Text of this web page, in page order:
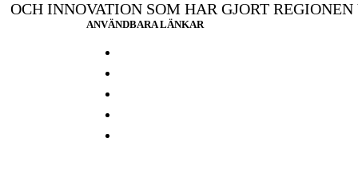
OCH INNOVATION SOM HAR GJORT
ANVÄNDBARA LÄNKAR